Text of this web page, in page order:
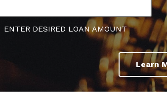
ENTER DESIRED LOAN AMOUNT
Learn